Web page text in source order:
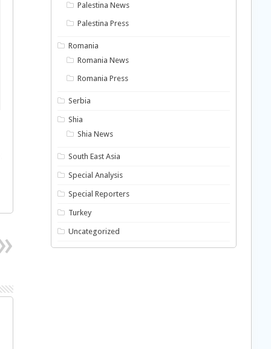
Palestina News
Palestina Press
Romania
Romania News
Romania Press
Serbia
Shia
Shia News
South East Asia
Special Analysis
Special Reporters
Turkey
Uncategorized